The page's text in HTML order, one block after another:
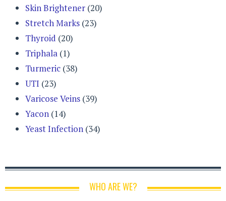
Skin Brightener (20)
Stretch Marks (23)
Thyroid (20)
Triphala (1)
Turmeric (38)
UTI (23)
Varicose Veins (39)
Yacon (14)
Yeast Infection (34)
WHO ARE WE?